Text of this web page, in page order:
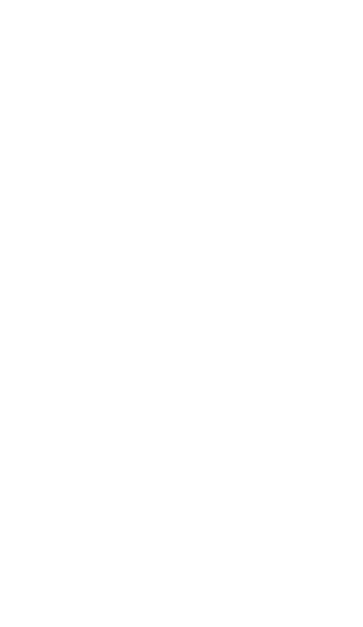
Service Case - 1.5 Lb.
Boneless Service Case - 1.5 Lb.
5 Oz
& Orange Flesh
Orange Skin & Orange Flesh